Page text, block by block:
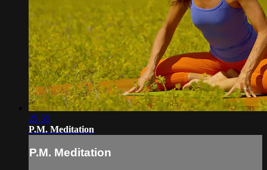
25:55
P.M. Meditation
P.M. Meditation